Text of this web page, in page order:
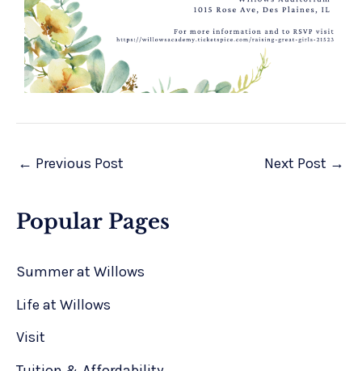
← Previous Post Next Post →
Popular Pages
Summer at Willows
Life at Willows
Visit